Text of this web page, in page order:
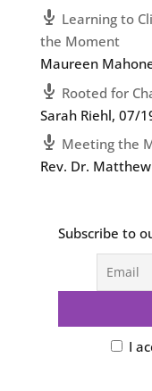
Learning to
the Moment
Maureen
Rooted for
Sarah Riehl, 07/
Meeting the
Rev. Dr.
Subscribe to
I